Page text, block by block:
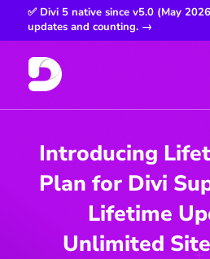
✅ Divi 5 native since v5.0 (May
updates and counting. →
Introducing
Plan for Divi
Lifetime
Unlimited